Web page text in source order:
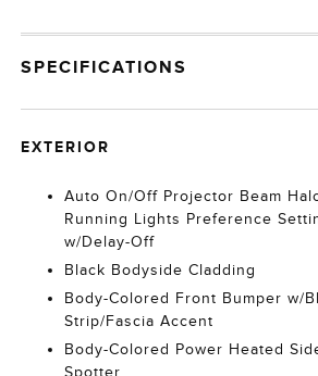
SPECIFICATIONS
EXTERIOR
Auto On/Off Projector Beam
Running Lights Preference
w/Delay-Off
Black Bodyside Cladding
Body-Colored Front Bumper w/
Strip/Fascia Accent
Body-Colored Power Heated
Spotter